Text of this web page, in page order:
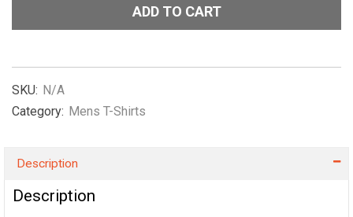
Old-
in-
quantity
ADD TO CART
SKU: N/A
Category: Mens T-Shirts
Description
Description